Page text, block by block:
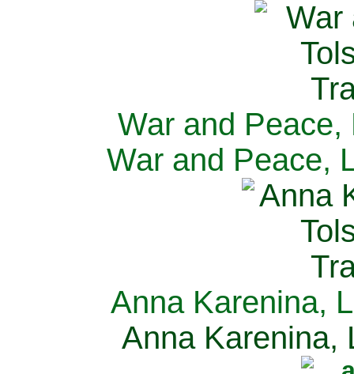
War and Peace,
War and Peace,
Anna Karenina,
Anna Karenina,